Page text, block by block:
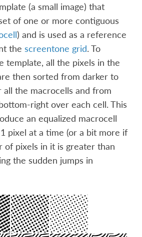
(a small image) that
of one or more contiguous
) and is used as a reference
the screentone grid. To
template, all the pixels in the
then sorted from darker to
all the macrocells and from
right over each cell. This
an equalized macrocell
pixel at a time (or a bit more if
of pixels in it is greater than
the sudden jumps in